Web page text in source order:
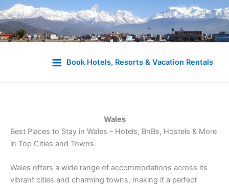
Book Hotels, Resorts & Vacation Rentals
Wales
Best Places to Stay in Wales – Hotels, BnBs, Hostels & More
in Top Cities and Towns.
Wales offers a wide range of accommodations across its
vibrant cities and charming towns, making it a perfect